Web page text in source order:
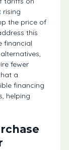
rising
the price of
this
financial
fewer
a
financing
helping